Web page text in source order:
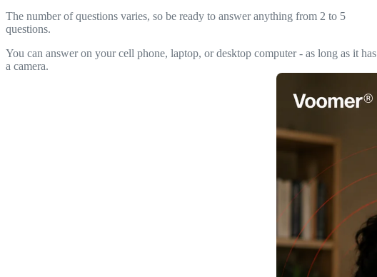
The number of questions varies, so be ready to answer anything from 2 to 5
questions.
You can answer on your cell phone, laptop, or desktop computer - as long as it has
a camera.